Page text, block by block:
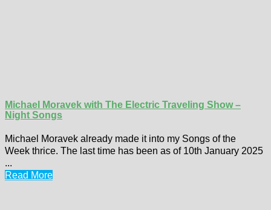
Michael Moravek with The Electric Traveling Show –
Night Songs
Michael Moravek already made it into my Songs of the
Week thrice. The last time has been as of 10th January 2025
...
Read More